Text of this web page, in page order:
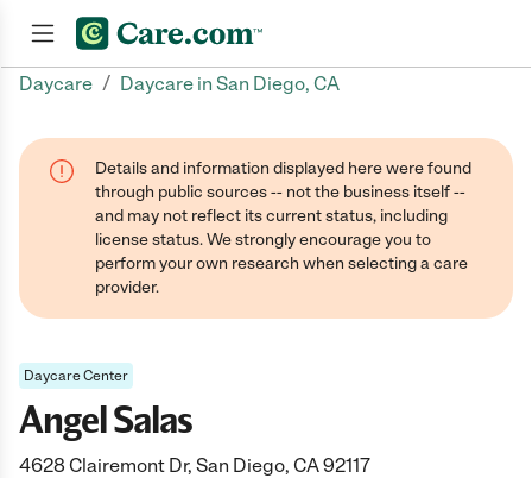
Daycare / Daycare in San Diego, CA
Details and information displayed here were found
through public sources -- not the business itself --
and may not reflect its current status, including
license status. We strongly encourage you to
perform your own research when selecting a care
provider.
Daycare Center
Angel Salas
4628 Clairemont Dr, San Diego, CA 92117